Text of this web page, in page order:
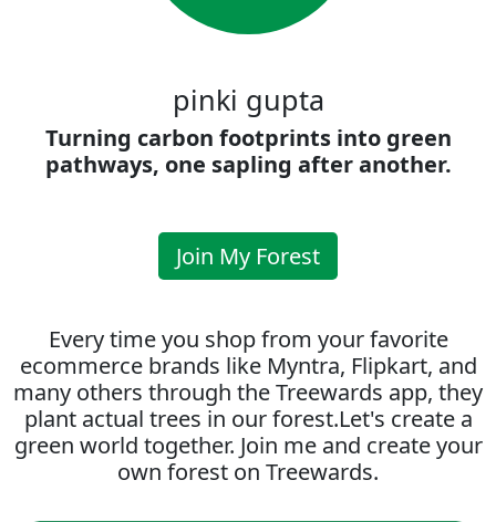
pinki gupta
Turning carbon footprints into green
pathways, one sapling after another.
Join My Forest
Every time you shop from your favorite
ecommerce brands like Myntra, Flipkart, and
many others through the Treewards app, they
plant actual trees in our forest.Let's create a
green world together. Join me and create your
own forest on Treewards.